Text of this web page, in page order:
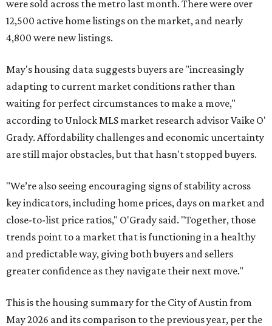
were sold across the metro last month. There were over
12,500 active home listings on the market, and nearly
4,800 were new listings.
May's housing data suggests buyers are "increasingly
adapting to current market conditions rather than
waiting for perfect circumstances to make a move,"
according to Unlock MLS market research advisor Vaike O'
Grady. Affordability challenges and economic uncertainty
are still major obstacles, but that hasn't stopped buyers.
"We’re also seeing encouraging signs of stability across
key indicators, including home prices, days on market and
close-to-list price ratios," O'Grady said. "Together, those
trends point to a market that is functioning in a healthy
and predictable way, giving both buyers and sellers
greater confidence as they navigate their next move."
This is the housing summary for the City of Austin from
May 2026 and its comparison to the previous year, per the